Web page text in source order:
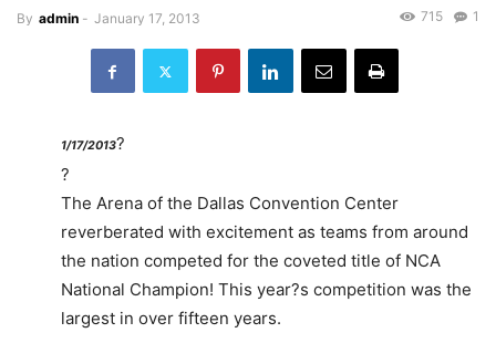
By admin - January 17, 2013 1
715
1/17/2013?
?
The Arena of the Dallas Convention Center
reverberated with excitement as teams from around
the nation competed for the coveted title of NCA
National Champion! This year?s competition was the
largest in over fifteen years.